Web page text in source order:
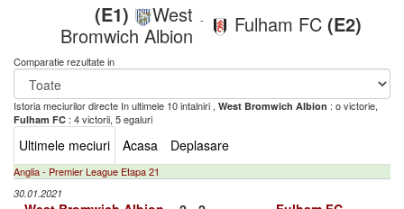
(E1)
West
Bromwich Albion
- Fulham FC (E2)
Comparatie rezultate in
Istoria meciurilor directe In ultimele 10 intalniri , West Bromwich Albion : o victorie,
Fulham FC : 4 victorii, 5 egaluri
Ultimele meciuri Acasa Deplasare
Anglia - Premier League Etapa 21
30.01.2021